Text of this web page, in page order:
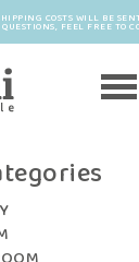
COSTS WILL BE
FEEL FREE TO